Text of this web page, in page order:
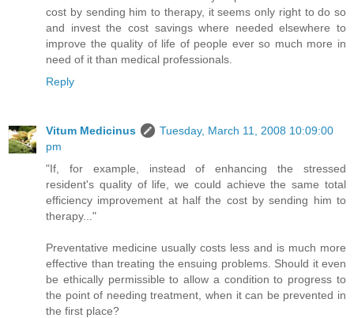
cost by sending him to therapy, it seems only right to do so
and invest the cost savings where needed elsewhere to
improve the quality of life of people ever so much more in
need of it than medical professionals.
Reply
Vitum Medicinus
Tuesday, March 11, 2008 10:09:00
pm
"If, for example, instead of enhancing the stressed
resident's quality of life, we could achieve the same total
efficiency improvement at half the cost by sending him to
therapy..."
Preventative medicine usually costs less and is much more
effective than treating the ensuing problems. Should it even
be ethically permissible to allow a condition to progress to
the point of needing treatment, when it can be prevented in
the first place?